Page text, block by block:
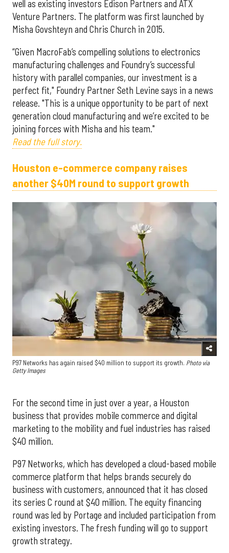
well as existing investors Edison Partners and ATX
Venture Partners. The platform was first launched by
Misha Govshteyn and Chris Church in 2015.
“Given MacroFab’s compelling solutions to electronics
manufacturing challenges and Foundry’s successful
history with parallel companies, our investment is a
perfect fit," Foundry Partner Seth Levine says in a news
release. "This is a unique opportunity to be part of next
generation cloud manufacturing and we’re excited to be
joining forces with Misha and his team."
Read the full story.
Houston e-commerce company raises
another $40M round to support growth
P97 Networks has again raised $40 million to support its growth. Photo via
Getty Images
For the second time in just over a year, a Houston
business that provides mobile commerce and digital
marketing to the mobility and fuel industries has raised
$40 million.
P97 Networks, which has developed a cloud-based mobile
commerce platform that helps brands securely do
business with customers, announced that it has closed
its series C round at $40 million. The equity financing
round was led by Portage and included participation from
existing investors. The fresh funding will go to support
growth strategy.